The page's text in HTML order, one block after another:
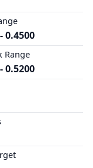
0.4500
Range
0.5200